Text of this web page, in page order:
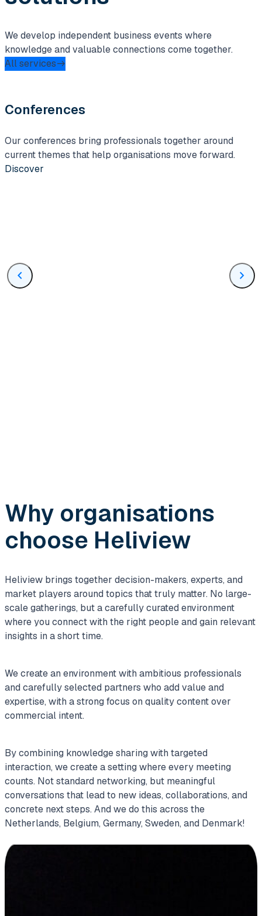
We develop independent business events where
knowledge and valuable connections come together.
All services
Conferences
Our conferences bring professionals together around
current themes that help organisations move forward.
Discover
chevron_left chevron_right
Why organisations
choose Heliview
Heliview brings together decision-makers, experts, and
market players around topics that truly matter. No large-
scale gatherings, but a carefully curated environment
where you connect with the right people and gain relevant
insights in a short time.
We create an environment with ambitious professionals
and carefully selected partners who add value and
expertise, with a strong focus on quality content over
commercial intent.
By combining knowledge sharing with targeted
interaction, we create a setting where every meeting
counts. Not standard networking, but meaningful
conversations that lead to new ideas, collaborations, and
concrete next steps. And we do this across the
Netherlands, Belgium, Germany, Sweden, and Denmark!